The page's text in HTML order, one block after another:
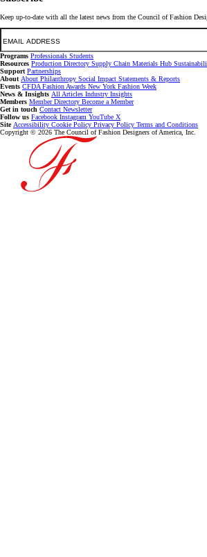
Keep up-to-date with all the latest news from the Council of Fashion
Email
Programs Professionals Students
Resources Production Directory Supply Chain Materials Hub
Support Partnerships
About About Philanthropy Social Impact Statements & Reports
Events CFDA Fashion Awards New York Fashion Week
News & Insights All Articles Industry Insights
Members Member Directory Become a Member
Get in touch Contact Newsletter
Follow us Facebook Instagram YouTube X
Site Accessibility Cookie Policy Privacy Policy Terms and Conditions
Copyright © 2026 The Council of Fashion Designers of America, Inc.